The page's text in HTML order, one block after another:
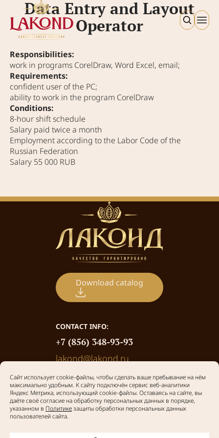
Data Entry and Layout
Operator
Responsibilities:
work in programs CorelDraw, Word Excel, email;
Requirements:
confident user of the PC;
ability to work in the program CorelDraw
Conditions:
8‑hour shift schedule
Salary paid twice a month
Employment according to the Labor Code of the
Russian Federation
Salary 55 000 RUB
CONTACT INFO:
+7 (856) 348-93-93
lakond@lakond.ru
Download catalog
Privacy policy
© 2026